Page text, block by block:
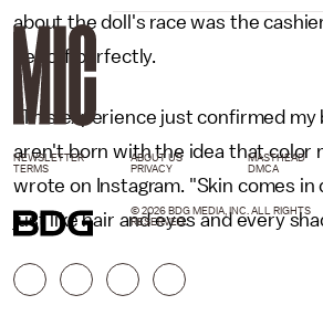
about the doll's race was the
her off perfectly.
"This experience just confirmed
aren't born with the idea that color
wrote on Instagram. "Skin comes
just like hair and eyes and every
NEWSLETTER ABOUT US MASTHEAD
TERMS
PRIVACY DMCA
© 2026 BDG MEDIA, INC. ALL RIGHTS
RESERVED.